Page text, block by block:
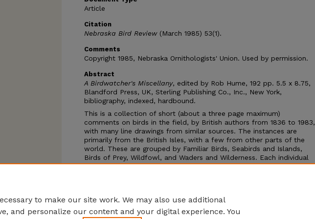
Article
Citation
Nebraska Bird Review(March 1985) 53(1).
Comments
Copyright 1985, Nebraska Ornithologists' Union. Used by permission.
Abstract
A Birdwatcher's Miscellany, edited by Rob Hume, 192 pp. 5.5 x 8.75,
Blandford Press, UK, Sterling Publishing Co., Inc., New York,
bibliography, indexed, hardbound.
This is a collection of short (about a three page maximum)
comments on birds in the field, by British authors from 1836 to 1983,
with many line drawings from similar sources. The instances are
primarily from the British Isles, with a few from other parts of the
world. These are grouped by Familiar Birds, Seabirds and Islands,
Birds of Prey, Wildfowl, and Waders and Wilderness. Each individual
selection can be read separately, so it is suitable for browsing. Sir
to make our site work. We may also use additional
and personalize our content and your digital experience. You